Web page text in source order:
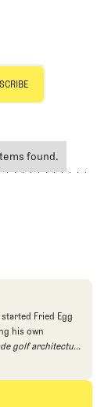
found.
Fried Egg
his own
golf architecture